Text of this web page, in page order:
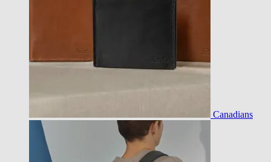
Canadians